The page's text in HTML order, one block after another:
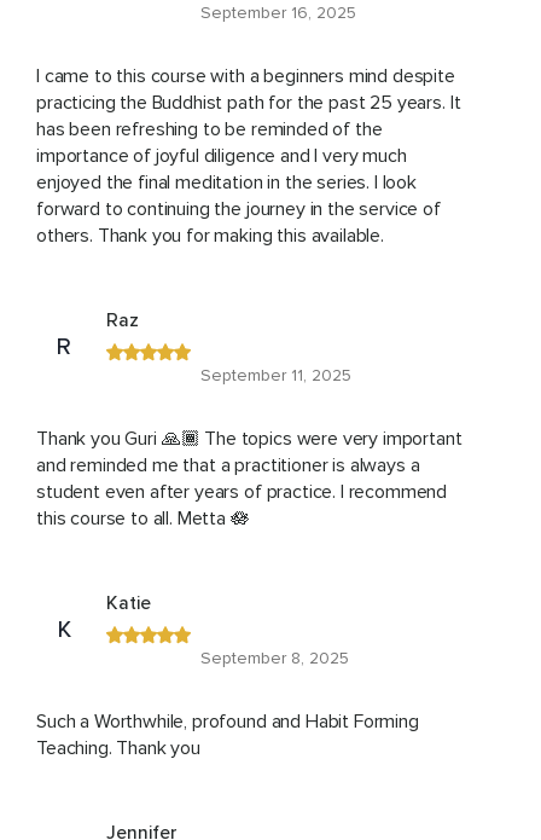
September 16, 2025
I came to this course with a beginners mind despite
practicing the Buddhist path for the past 25 years. It
has been refreshing to be reminded of the
importance of joyful diligence and I very much
enjoyed the final meditation in the series. I look
forward to continuing the journey in the service of
others. Thank you for making this available.
R
Raz
September 11, 2025
Thank you Guri 🙏🏾 The topics were very important
and reminded me that a practitioner is always a
student even after years of practice. I recommend
this course to all. Metta 🪷
K
Katie
September 8, 2025
Such a Worthwhile, profound and Habit Forming
Teaching. Thank you
Jennifer